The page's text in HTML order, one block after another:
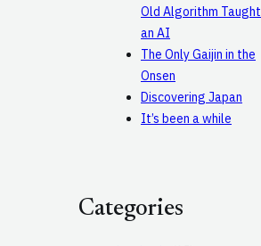
Old Algorithm Taught
an AI
The Only Gaijin in the
Onsen
Discovering Japan
It’s been a while
Categories